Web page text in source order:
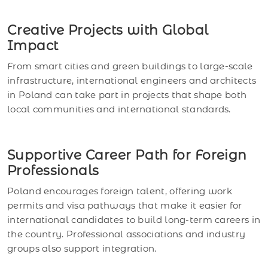
Creative Projects with Global
Impact
From smart cities and green buildings to large-scale
infrastructure, international engineers and architects
in Poland can take part in projects that shape both
local communities and international standards.
Supportive Career Path for Foreign
Professionals
Poland encourages foreign talent, offering work
permits and visa pathways that make it easier for
international candidates to build long-term careers in
the country. Professional associations and industry
groups also support integration.